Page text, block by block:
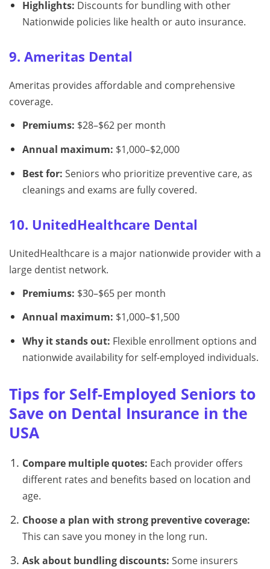
Highlights: Discounts for bundling with other
Nationwide policies like health or auto insurance.
9. Ameritas Dental
Ameritas provides affordable and comprehensive
coverage.
Premiums: $28–$62 per month
Annual maximum: $1,000–$2,000
Best for: Seniors who prioritize preventive care, as
cleanings and exams are fully covered.
10. UnitedHealthcare Dental
UnitedHealthcare is a major nationwide provider with a
large dentist network.
Premiums: $30–$65 per month
Annual maximum: $1,000–$1,500
Why it stands out: Flexible enrollment options and
nationwide availability for self-employed individuals.
Tips for Self-Employed Seniors to
Save on Dental Insurance in the
USA
Compare multiple quotes: Each provider offers
different rates and benefits based on location and
age.
Choose a plan with strong preventive coverage:
This can save you money in the long run.
Ask about bundling discounts: Some insurers